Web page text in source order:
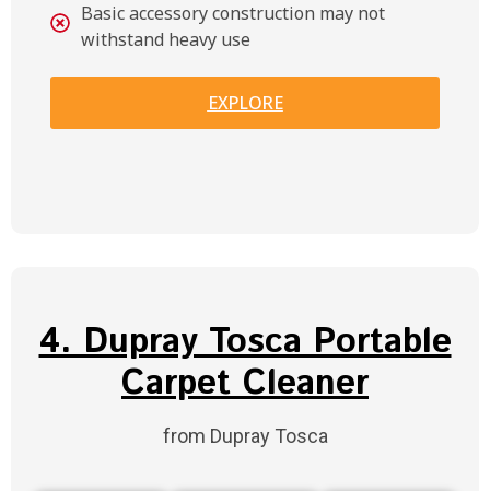
Basic accessory construction may not
withstand heavy use
EXPLORE
4. Dupray Tosca Portable
Carpet Cleaner
from Dupray Tosca